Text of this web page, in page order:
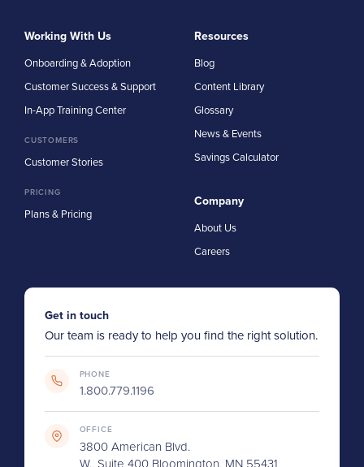
Working With Us
Onboarding & Adoption
Customer Success & Support
In-App Training Center
CUSTOMERS
Customer Stories
PRICING
Plans & Pricing
Resources
Blog
Content Library
Glossary
News & Events
Savings Calculator
Company
About Us
Careers
Get in touch
Our team is ready to help you find the right solution.
PHONE
1.800.779.1196
OFFICE
3800 American Blvd.
W., Suite 400 Bloomington, MN 55431